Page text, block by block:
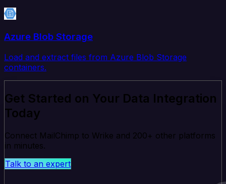
Azure Blob Storage
Load and extract files from Azure Blob Storage
containers.
Get Started on Your Data Integration
Today
Connect MailChimp to Wrike and 200+ other platforms
in minutes.
Talk to an expert